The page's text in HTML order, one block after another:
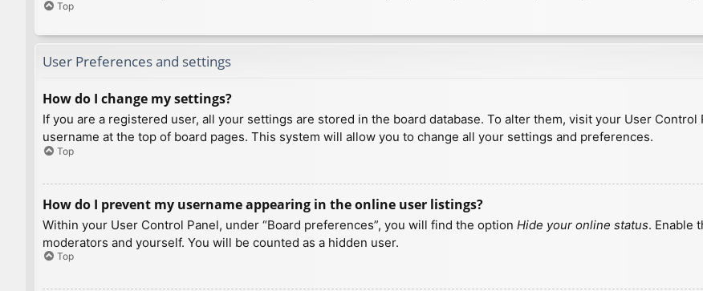
Top
User Preferences and settings
How do I change my settings?
If you are a registered user, all your settings are stored in the board database. To alter them, visit your User
username at the top of board pages. This system will allow you to change all your settings and preferences.
Top
How do I prevent my username appearing in the online user listings?
Within your User Control Panel, under “Board preferences”, you will find the option Hide your online status. Enable
moderators and yourself. You will be counted as a hidden user.
Top